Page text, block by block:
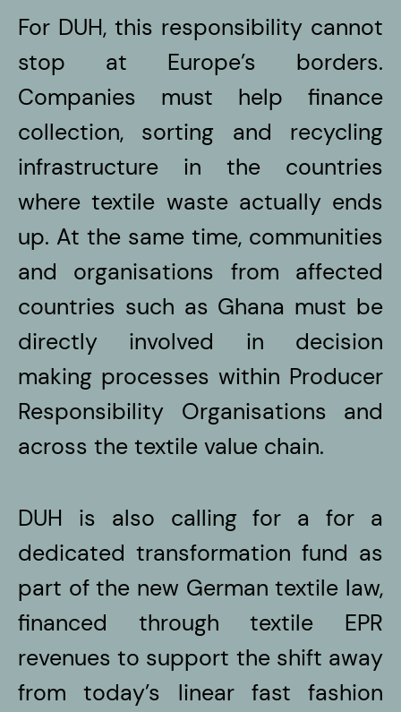
For DUH, this responsibility cannot
stop at Europe’s borders.
Companies must help finance
collection, sorting and recycling
infrastructure in the countries
where textile waste actually ends
up. At the same time, communities
and organisations from affected
countries such as Ghana must be
directly involved in decision
making processes within Producer
Responsibility Organisations and
across the textile value chain.
DUH is also calling for a for a
dedicated transformation fund as
part of the new German textile law,
financed through textile EPR
revenues to support the shift away
from today’s linear fast fashion